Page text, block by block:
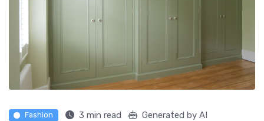
Fashion 3 min read Generated by AI